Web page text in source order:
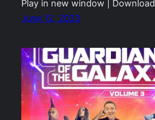
Play in new window | Download
June 12, 2023